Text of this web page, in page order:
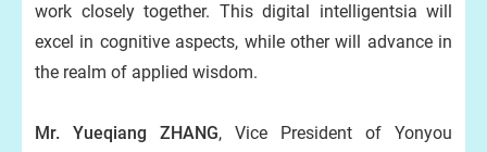
work closely together. This digital intelligentsia will
excel in cognitive aspects, while other will advance in
the realm of applied wisdom.
Mr. Yueqiang ZHANG, Vice President of Yonyou